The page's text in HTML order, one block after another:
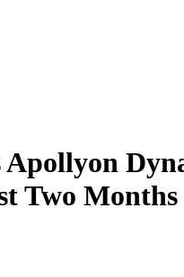
Apollyon
Two Months